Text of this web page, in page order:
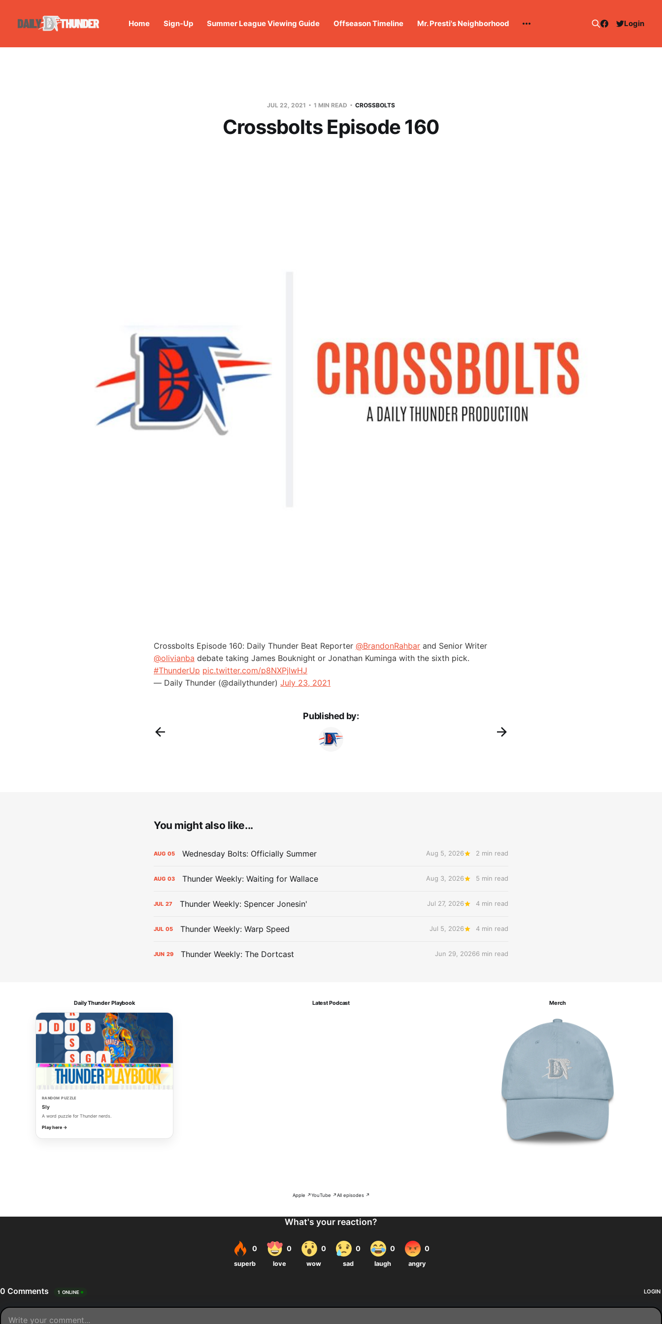
Home Sign-Up Summer League Viewing Guide Offseason Timeline Mr. Presti's Neighborhood Login
JUL 22, 2021 1 MIN READ CROSSBOLTS
Crossbolts Episode 160
Crossbolts Episode 160: Daily Thunder Beat Reporter @BrandonRahbar and Senior Writer
@olivianba debate taking James Bouknight or Jonathan Kuminga with the sixth pick.
#ThunderUp pic.twitter.com/p8NXPjlwHJ
— Daily Thunder (@dailythunder) July 23, 2021
Published by:
You might also like...
AUG 05 Wednesday Bolts: Officially Summer Aug 5, 2026 2 min read
AUG 03 Thunder Weekly: Waiting for Wallace Aug 3, 2026 5 min read
JUL 27 Thunder Weekly: Spencer Jonesin' Jul 27, 2026 4 min read
JUL 05 Thunder Weekly: Warp Speed Jul 5, 2026 4 min read
JUN 29 Thunder Weekly: The Dortcast Jun 29, 20266 min read
Daily Thunder Playbook
RANDOM PUZZLE
Sly
A word puzzle for Thunder nerds.
Play here →
Latest Podcast
Apple ↗YouTube ↗All episodes ↗
Merch